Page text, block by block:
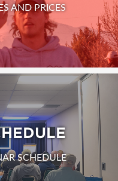
AND PRICES
SCHEDULE